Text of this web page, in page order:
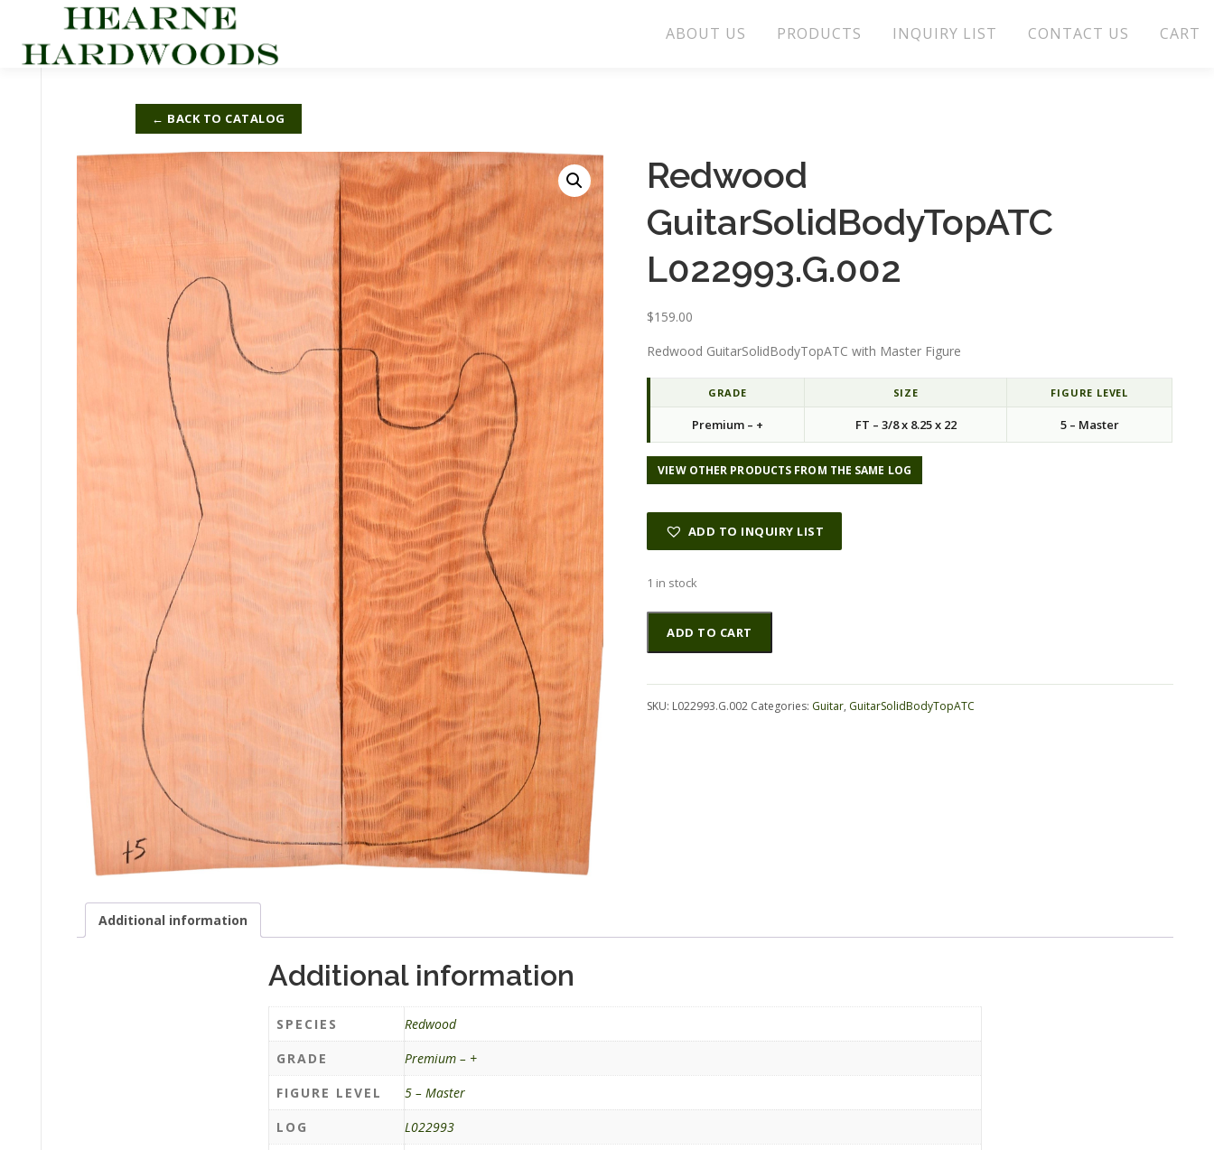
content
ABOUT US PRODUCTS INQUIRY LIST CONTACT US CART
← BACK TO CATALOG
Redwood
GuitarSolidBodyTopATC
L022993.G.002
$159.00
Redwood GuitarSolidBodyTopATC with Master Figure
GRADE SIZE FIGURE LEVEL
Premium – + FT – 3/8 x 8.25 x 22 5 – Master
VIEW OTHER PRODUCTS FROM THE SAME LOG
ADD TO INQUIRY LIST
1 in stock
Redwood
GuitarSolidBodyTopATC
L022993.G.002
ADD TO CART
Alternative:
SKU: L022993.G.002 Categories: Guitar, GuitarSolidBodyTopATC
Additional information
Additional information
SPECIES
Redwood
GRADE
Premium – +
FIGURE LEVEL
5 – Master
LOG
L022993